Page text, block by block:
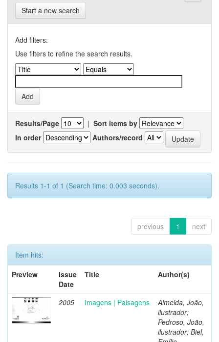
Start a new search
Add filters:
Use filters to refine the search results.
Results/Page | Sort items by
In order
Authors/record
Results 1-1 of 1 (Search time: 0.003 seconds).
previous 1 next
Item hits:
Preview
Issue
Date
Title Author(s)
2005 Imagens | Paisagens
Almeida, João,
ilustrador;
Pedroso, João,
ilustrador; Biel,